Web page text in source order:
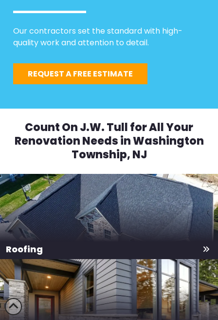
Our contractors set the standard with high-
quality work and attention to detail.
REQUEST A FREE ESTIMATE
Count On J.W. Tull for All Your
Renovation Needs in Washington
Township, NJ
Roofing